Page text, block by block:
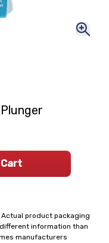
product packaging
information than
manufacturers